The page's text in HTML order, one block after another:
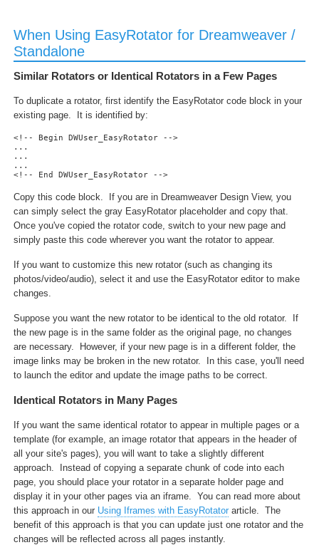
When Using EasyRotator for Dreamweaver /
Standalone
Similar Rotators or Identical Rotators in a Few Pages
To duplicate a rotator, first identify the EasyRotator code block in your
existing page. It is identified by:
<!-- Begin DWUser_EasyRotator -->
...
...
...
<!-- End DWUser_EasyRotator -->
Copy this code block. If you are in Dreamweaver Design View, you
can simply select the gray EasyRotator placeholder and copy that.
Once you've copied the rotator code, switch to your new page and
simply paste this code wherever you want the rotator to appear.
If you want to customize this new rotator (such as changing its
photos/video/audio), select it and use the EasyRotator editor to make
changes.
Suppose you want the new rotator to be identical to the old rotator. If
the new page is in the same folder as the original page, no changes
are necessary. However, if your new page is in a different folder, the
image links may be broken in the new rotator. In this case, you'll need
to launch the editor and update the image paths to be correct.
Identical Rotators in Many Pages
If you want the same identical rotator to appear in multiple pages or a
template (for example, an image rotator that appears in the header of
all your site's pages), you will want to take a slightly different
approach. Instead of copying a separate chunk of code into each
page, you should place your rotator in a separate holder page and
display it in your other pages via an iframe. You can read more about
this approach in our Using Iframes with EasyRotator article. The
benefit of this approach is that you can update just one rotator and the
changes will be reflected across all pages instantly.